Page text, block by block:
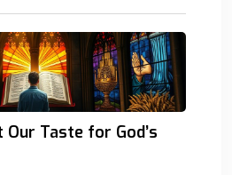
Our Taste for God’s